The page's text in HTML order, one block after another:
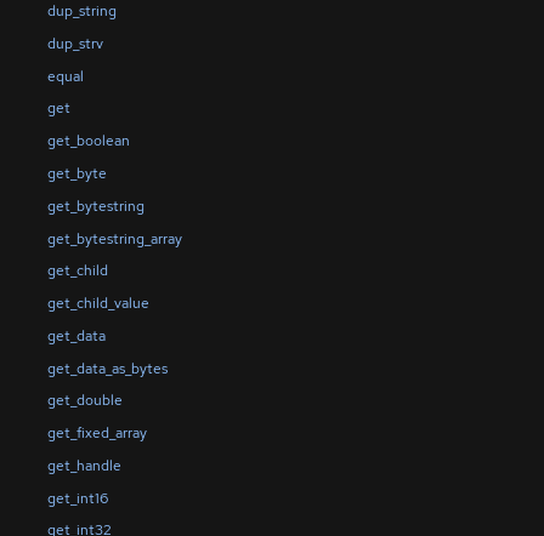
dup_string
dup_strv
equal
get
get_boolean
get_byte
get_bytestring
get_bytestring_array
get_child
get_child_value
get_data
get_data_as_bytes
get_double
get_fixed_array
get_handle
get_int16
get_int32